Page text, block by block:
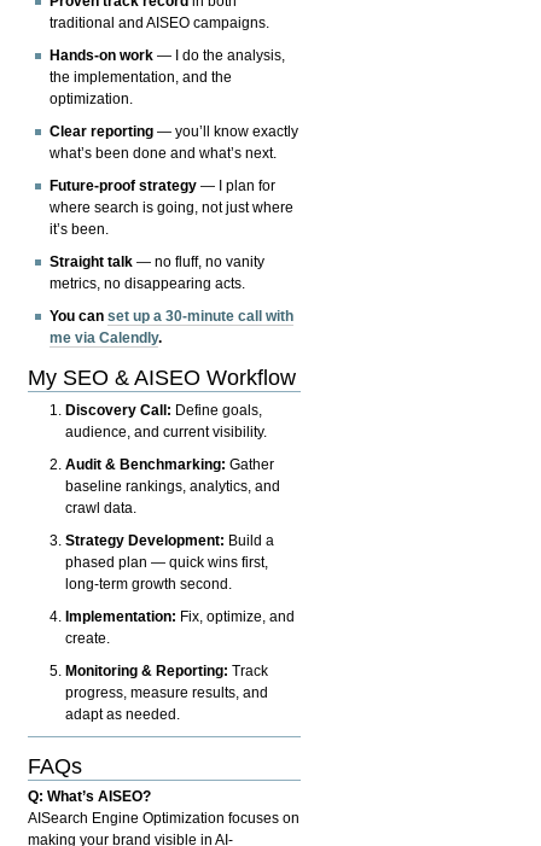
traditional and AISEO campaigns.
Hands-on work — I do the analysis,
the implementation, and the
optimization.
Clear reporting — you’ll know exactly
what’s been done and what’s next.
Future-proof strategy — I plan for
where search is going, not just where
it’s been.
Straight talk — no fluff, no vanity
metrics, no disappearing acts.
You canset up a 30-minute call with
me via Calendly.
My SEO & AISEO Workflow
Discovery Call: Define goals,
audience, and current visibility.
Audit & Benchmarking: Gather
baseline rankings, analytics, and
crawl data.
Strategy Development: Build a
phased plan — quick wins first,
long-term growth second.
Implementation: Fix, optimize, and
create.
Monitoring & Reporting: Track
progress, measure results, and
adapt as needed.
FAQs
Q: What’s AISEO?
AISearch Engine Optimization focuses on
making your brand visible in AI-